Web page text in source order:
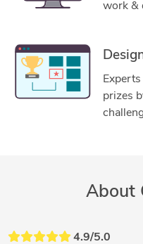
work &
prizes
About
4.9/5.0